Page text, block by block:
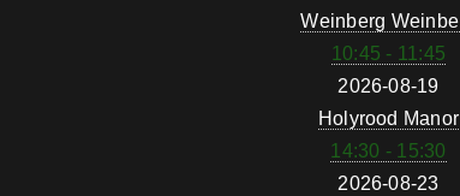
Weinberg
10:45 - 11:45
2026-08-19
Holyrood Manor
14:30 - 15:30
2026-08-23